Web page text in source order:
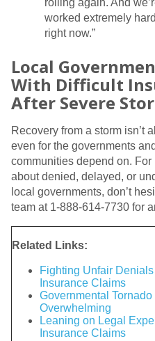
worked extremely
right now.”
Local
With Difficult
After Severe
Recovery from a storm
even for the governments
communities depend on.
about denied, delayed, or
local governments, don’t
team at 1-888-614-7730 for
Related Links:
Fighting Unfair
Insurance Claims
Governmental
Overwhelming
Leaning on Legal
Insurance Claims